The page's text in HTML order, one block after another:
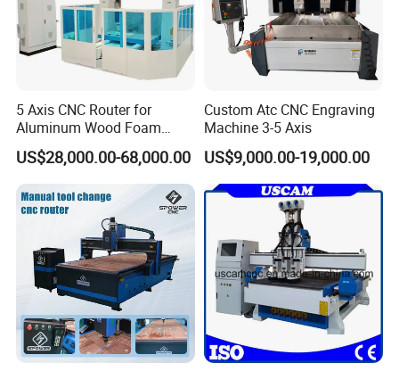
5 Axis CNC Router for
Aluminum Wood Foam
Composite Cutting Milling
Engraving 5 Axis CNC
Machine Center
US$28,000.00-68,000.00
Custom Atc CNC Engraving
Machine 3-5 Axis
US$9,000.00-19,000.00